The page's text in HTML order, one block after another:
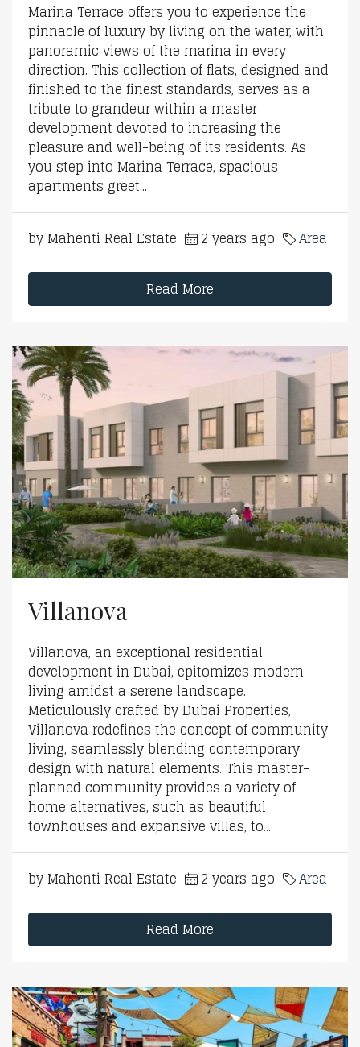
Marina Terrace offers you to experience the
pinnacle of luxury by living on the water, with
panoramic views of the marina in every
direction. This collection of flats, designed and
finished to the finest standards, serves as a
tribute to grandeur within a master
development devoted to increasing the
pleasure and well-being of its residents. As
you step into Marina Terrace, spacious
apartments greet...
by Mahenti Real Estate 2 years ago Area
Read More
Villanova
Villanova, an exceptional residential
development in Dubai, epitomizes modern
living amidst a serene landscape.
Meticulously crafted by Dubai Properties,
Villanova redefines the concept of community
living, seamlessly blending contemporary
design with natural elements. This master-
planned community provides a variety of
home alternatives, such as beautiful
townhouses and expansive villas, to...
by Mahenti Real Estate 2 years ago Area
Read More